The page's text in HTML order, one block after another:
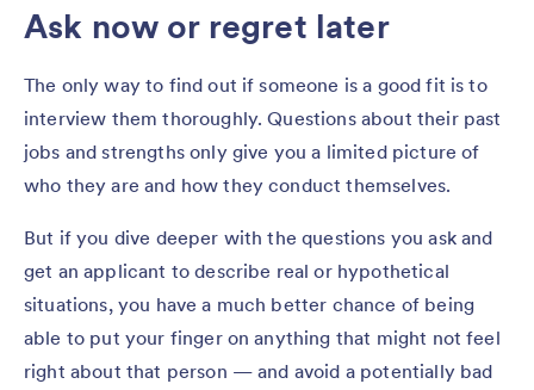
Ask now or regret later
The only way to find out if someone is a good fit is to
interview them thoroughly. Questions about their past
jobs and strengths only give you a limited picture of
who they are and how they conduct themselves.
But if you dive deeper with the questions you ask and
get an applicant to describe real or hypothetical
situations, you have a much better chance of being
able to put your finger on anything that might not feel
right about that person — and avoid a potentially bad